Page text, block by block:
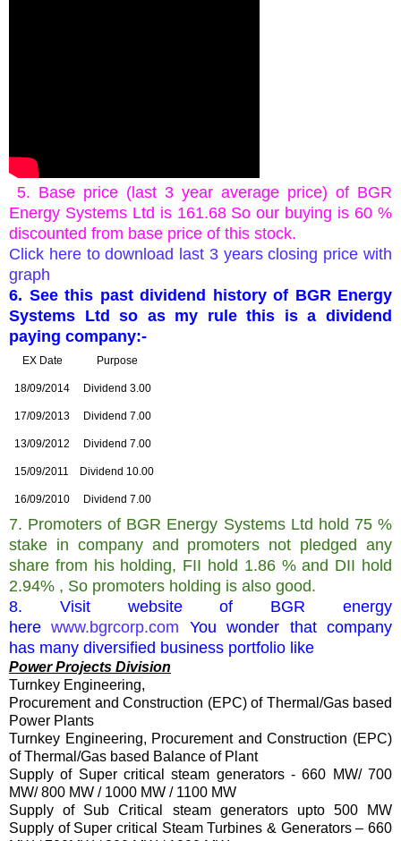
5. Base price (last 3 year average price) of BGR
Energy Systems Ltd is 161.68 So our buying is 60 %
discounted from base price of this stock.
Click here to download last 3 years closing price with
graph
6. See this past dividend history of BGR Energy
Systems Ltd so as my rule this is a dividend
paying company:-
EX Date Purpose
18/09/2014 Dividend 3.00
17/09/2013 Dividend 7.00
13/09/2012 Dividend 7.00
15/09/2011 Dividend 10.00
16/09/2010 Dividend 7.00
7. Promoters of BGR Energy Systems Ltd hold 75 %
stake in company and promoters not pledged any
share from his holding, FII hold 1.86 % and DII hold
2.94% , So promoters holding is also good.
8. Visit website of BGR energy
herewww.bgrcorp.com You wonder that company
has many diversified business portfolio like
Power Projects Division
Turnkey Engineering,
Procurement and Construction (EPC) of Thermal/Gas based
Power Plants
Turnkey Engineering, Procurement and Construction (EPC)
of Thermal/Gas based Balance of Plant
Supply of Super critical steam generators - 660 MW/ 700
MW/ 800 MW / 1000 MW / 1100 MW
Supply of Sub Critical steam generators upto 500 MW
Supply of Super critical Steam Turbines & Generators – 660